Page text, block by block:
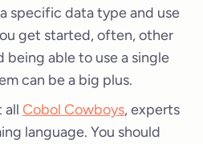
specific data type and use
get started, often, other
able to use a single
can be a big plus.
all Cobol Cowboys, experts
language. You should